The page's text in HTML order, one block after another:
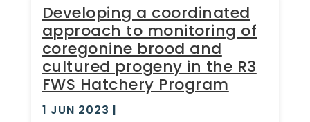
Developing a coordinated
approach to monitoring of
coregonine brood and
cultured progeny in the R3
FWS Hatchery Program
1 JUN 2023 |